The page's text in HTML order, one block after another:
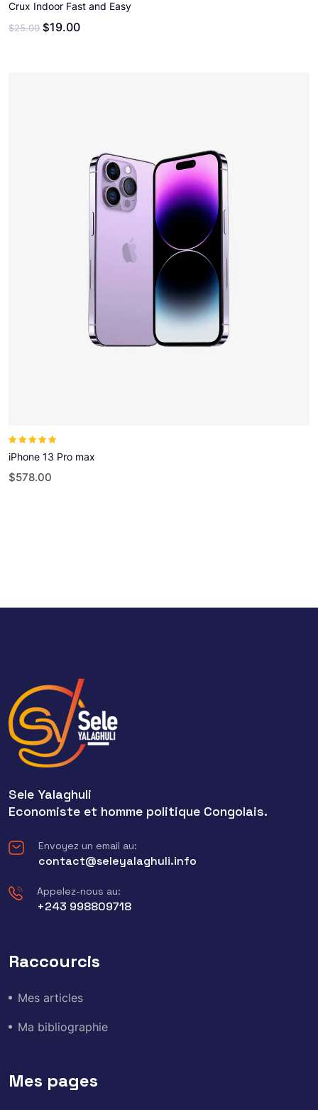
5
Crux Indoor Fast and Easy
$25.00 $19.00
5
iPhone 13 Pro max
$578.00
Sele Yalaghuli
Economiste et homme politique Congolais.
Envoyez un email au:
contact@seleyalaghuli.info
Appelez-nous au:
+243 998809718
Raccourcis
Mes articles
Ma bibliographie
Mes pages